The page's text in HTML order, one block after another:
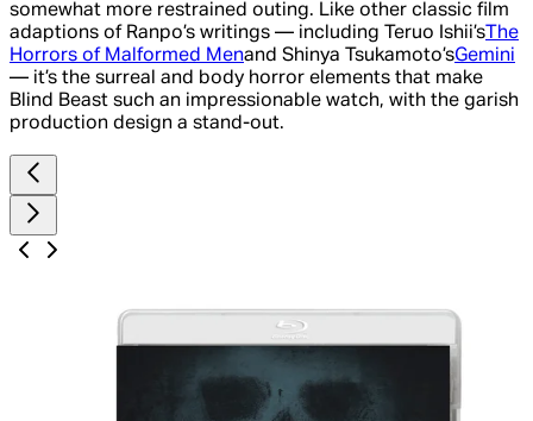
somewhat more restrained outing. Like other classic film
adaptions of Ranpo’s writings — including Teruo Ishii’s The
Horrors of Malformed Menand Shinya Tsukamoto’sGemini
— it’s the surreal and body horror elements that make
Blind Beast such an impressionable watch, with the garish
production design a stand-out.